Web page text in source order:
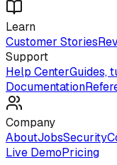
Learn
Customer Stories
Support
Help CenterGuides,
Documentation
Company
AboutJobsSecurity
Live DemoPricing